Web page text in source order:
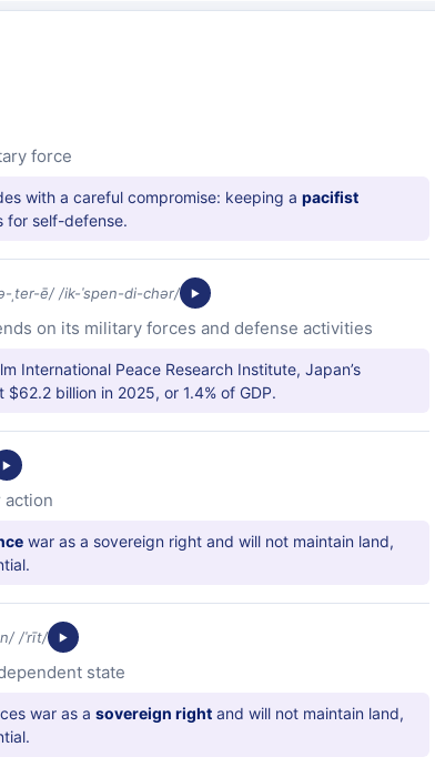
force
with a careful compromise: keeping apacifist
for self-defense.
ˌter-ē/ /ik-ˈspen-di-chər/
on its military forces and defense activities
International Peace Research Institute, Japan’s
$62.2 billion in 2025, or 1.4% of GDP.
action
war as a sovereign right and will not maintain land,
/ˈrīt/
state
war as asovereign right and will not maintain land,